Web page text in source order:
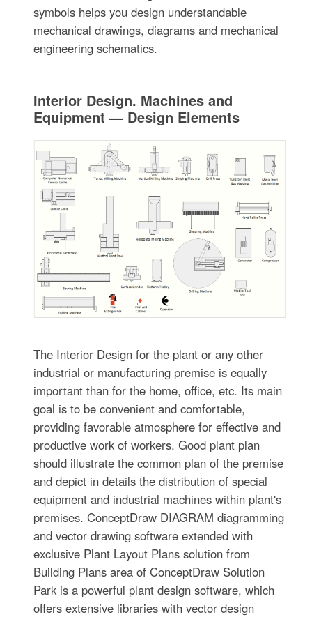
symbols helps you design understandable
mechanical drawings, diagrams and mechanical
engineering schematics.
Interior Design. Machines and
Equipment — Design Elements
The Interior Design for the plant or any other
industrial or manufacturing premise is equally
important than for the home, office, etc. Its main
goal is to be convenient and comfortable,
providing favorable atmosphere for effective and
productive work of workers. Good plant plan
should illustrate the common plan of the premise
and depict in details the distribution of special
equipment and industrial machines within plant's
premises. ConceptDraw DIAGRAM diagramming
and vector drawing software extended with
exclusive Plant Layout Plans solution from
Building Plans area of ConceptDraw Solution
Park is a powerful plant design software, which
offers extensive libraries with vector design